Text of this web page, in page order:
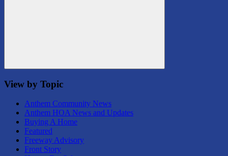
Search
View by Topic
Anthem Community News
Anthem HOA News and Updates
Buying A Home
Featured
Freeway Advisory
Front Story